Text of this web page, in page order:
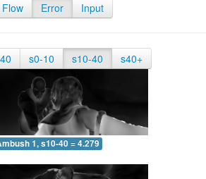
Flow Error Input
s0-10 s10-40 s40+
1, s10-40 = 4.279